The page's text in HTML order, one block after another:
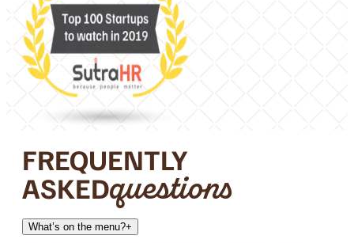
FREQUENTLY
ASKEDquestions
What’s on the menu?+